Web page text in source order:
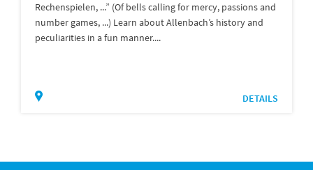
Rechenspielen, ...” (Of bells calling for mercy, passions and
number games, ...) Learn about Allenbach’s history and
peculiarities in a fun manner....
DETAILS